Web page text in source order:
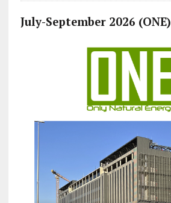
July-September 2026 (ONE)